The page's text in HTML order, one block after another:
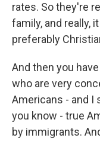
rates. So they're
family, and really,
preferably
And then you
who are very
Americans - and I
you know - true
by immigrants.